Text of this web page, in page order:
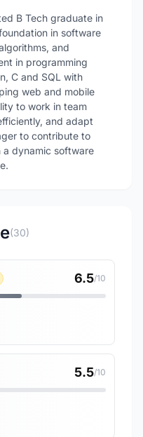
B Tech graduate in
in software
and
in programming
C and SQL with
web and mobile
to work in team
and adapt
to contribute to
a dynamic software
(30)
6.5/10
5.5/10